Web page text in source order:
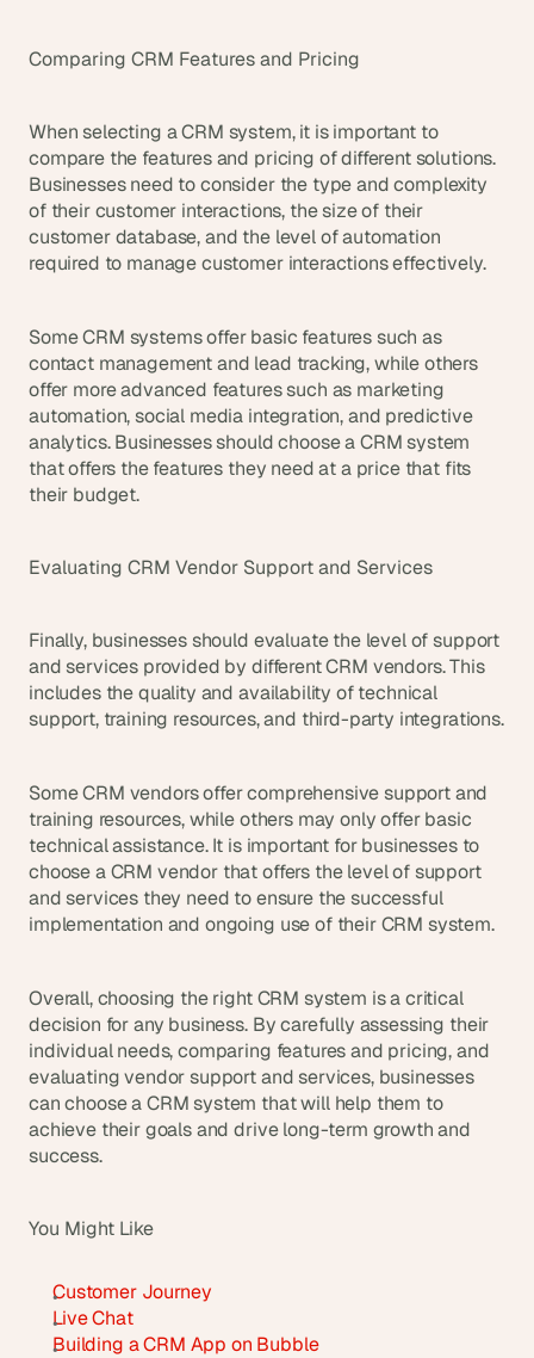
Comparing CRM Features and Pricing
When selecting a CRM system, it is important to
compare the features and pricing of different solutions.
Businesses need to consider the type and complexity
of their customer interactions, the size of their
customer database, and the level of automation
required to manage customer interactions effectively.
Some CRM systems offer basic features such as
contact management and lead tracking, while others
offer more advanced features such as marketing
automation, social media integration, and predictive
analytics. Businesses should choose a CRM system
that offers the features they need at a price that fits
their budget.
Evaluating CRM Vendor Support and Services
Finally, businesses should evaluate the level of support
and services provided by different CRM vendors. This
includes the quality and availability of technical
support, training resources, and third-party integrations.
Some CRM vendors offer comprehensive support and
training resources, while others may only offer basic
technical assistance. It is important for businesses to
choose a CRM vendor that offers the level of support
and services they need to ensure the successful
implementation and ongoing use of their CRM system.
Overall, choosing the right CRM system is a critical
decision for any business. By carefully assessing their
individual needs, comparing features and pricing, and
evaluating vendor support and services, businesses
can choose a CRM system that will help them to
achieve their goals and drive long-term growth and
success.
You Might Like
Customer Journey
Live Chat
Building a CRM App on Bubble